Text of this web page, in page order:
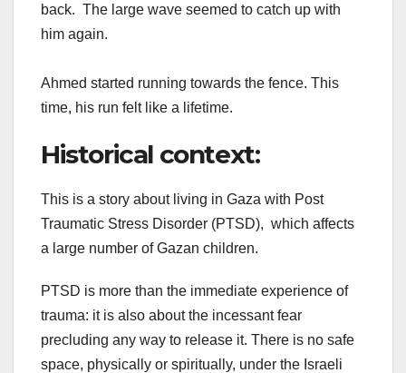
back. The large wave seemed to catch up with
him again.
Ahmed started running towards the fence. This
time, his run felt like a lifetime.
Historical context:
This is a story about living in Gaza with Post
Traumatic Stress Disorder (PTSD), which affects
a large number of Gazan children.
PTSD is more than the immediate experience of
trauma: it is also about the incessant fear
precluding any way to release it. There is no safe
space, physically or spiritually, under the Israeli